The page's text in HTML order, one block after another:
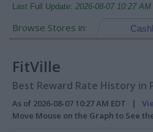
Last Full Update: 2026-08-07 10:27
Browse Stores in:
FitVille
Best Reward Rate History in
As of 2026-08-07 10:27 AM EDT |
Move Mouse on the Graph to See